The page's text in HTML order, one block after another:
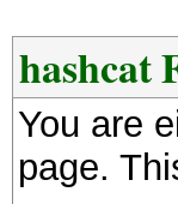
hashcat
You are
page.